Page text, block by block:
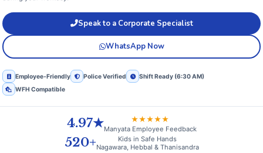
Speak to a Corporate Specialist
WhatsApp Now
Employee‑Friendly Police Verified
Shift Ready (6:30 AM)
WFH Compatible
4.97★ ★★★★★
Manyata Employee Feedback
520+
Kids in Safe Hands
Nagawara, Hebbal & Thanisandra